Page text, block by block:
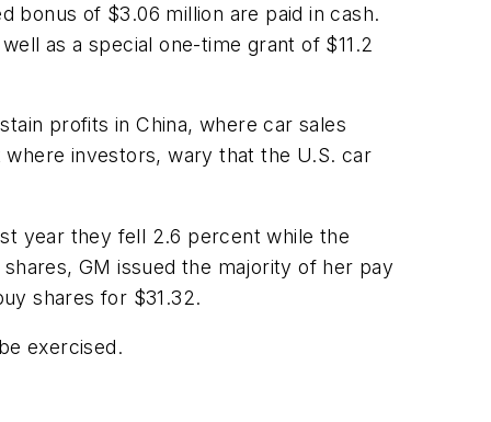
bonus of $3.06 million are paid in cash.
as a special one-time grant of $11.2
profits in China, where car sales
investors, wary that the U.S. car
year they fell 2.6 percent while the
GM issued the majority of her pay
shares for $31.32.
exercised.